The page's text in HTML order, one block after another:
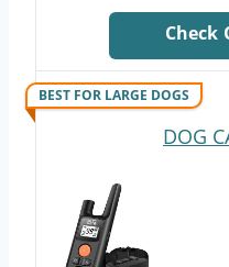
Check
BEST FOR LARGE DOGS
DOG